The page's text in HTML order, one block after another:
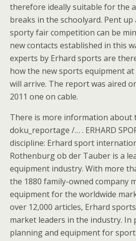
therefore ideally suitable for the
breaks in the schoolyard. Pent
sporty fair competition can be
new contacts established in this
experts by Erhard sports are
how the new sports equipment
will arrive. The report was aired
2011 one on cable.
There is more information about
doku_reportage /… . ERHARD
discipline: Erhard sport
Rothenburg ob der Tauber is a
equipment industry. With more
the 1880 family-owned company
equipment for the worldwide
over 12,000 articles, Erhard
market leaders in the industry. In
planning and equipment for